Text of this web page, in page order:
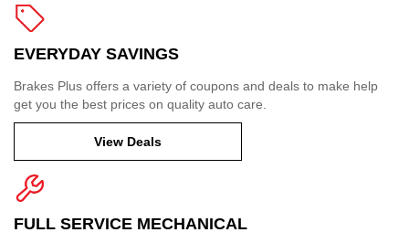
EVERYDAY SAVINGS
Brakes Plus offers a variety of coupons and deals to make help
get you the best prices on quality auto care.
View Deals
FULL SERVICE MECHANICAL